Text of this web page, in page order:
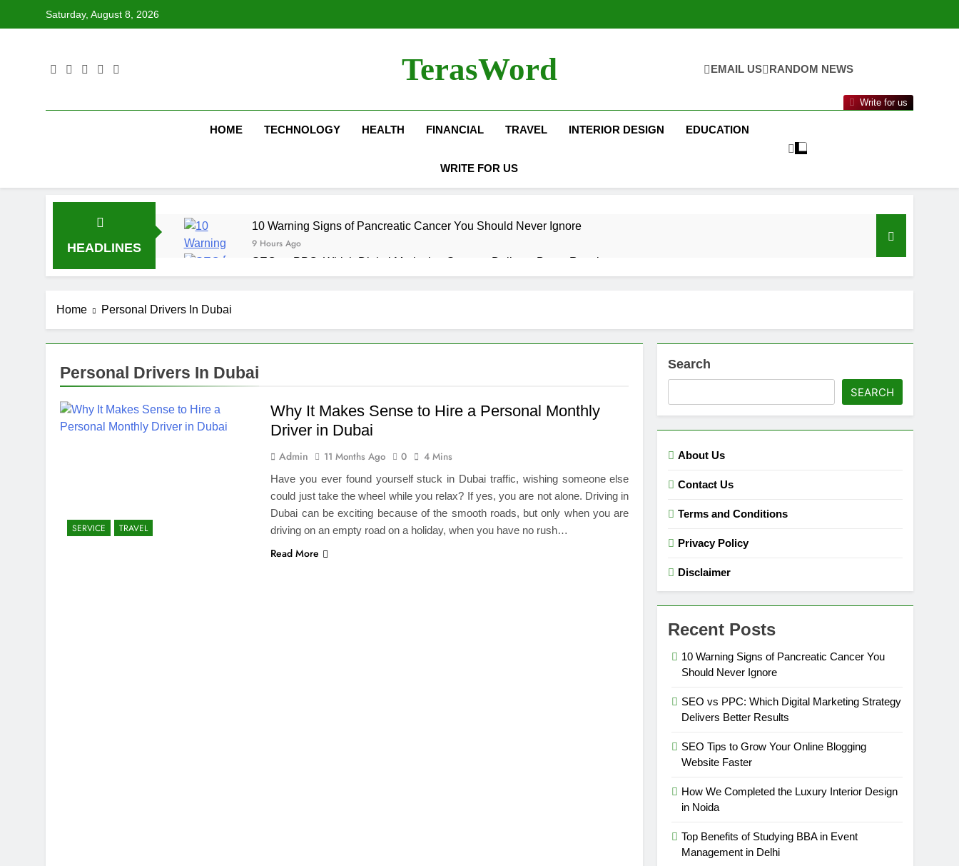
Saturday, August 8, 2026
TerasWord EMAIL US RANDOM NEWS
Write for us
HOME TECHNOLOGY HEALTH FINANCIAL TRAVEL INTERIOR DESIGN EDUCATION
WRITE FOR US
HEADLINES
10 Warning Signs of Pancreatic Cancer You Should Never Ignore
9 Hours Ago
SEO vs PPC: Which Digital Marketing Strategy Delivers Better Results
1 Week Ago
How We Completed the Luxury Interior Design in Noida
Top Benefits of Studying BBA in Event Management in Delhi
2 Weeks Ago
Navigating Neuro-Oncology with Hope and Healing Care
2 Weeks Ago
Comprehensive Guide to Corporate Events and Exhibition Stand Design
2 Weeks Ago
Creating a Diversified Portfolio Using Nifty 50 and Nifty Midcap 150 Index
2 Weeks Ago
7 Mistakes That a BIM Execution Plan Can Prevent
2 Weeks Ago
Choosing the Best Blinds and Curtains in the UAE for Every Room
Home Personal Drivers In Dubai
Personal Drivers In Dubai
SERVICE TRAVEL
Why It Makes Sense to Hire a Personal Monthly
Driver in Dubai
Admin 11 Months Ago 0 4 Mins
Have you ever found yourself stuck in Dubai traffic, wishing someone else
could just take the wheel while you relax? If yes, you are not alone. Driving in
Dubai can be exciting because of the smooth roads, but only when you are
driving on an empty road on a holiday, when you have no rush…
Read More
Search
SEARCH
About Us
Contact Us
Terms and Conditions
Privacy Policy
Disclaimer
Recent Posts
10 Warning Signs of Pancreatic Cancer You
Should Never Ignore
SEO vs PPC: Which Digital Marketing Strategy
Delivers Better Results
SEO Tips to Grow Your Online Blogging
Website Faster
How We Completed the Luxury Interior Design
in Noida
Top Benefits of Studying BBA in Event
Management in Delhi